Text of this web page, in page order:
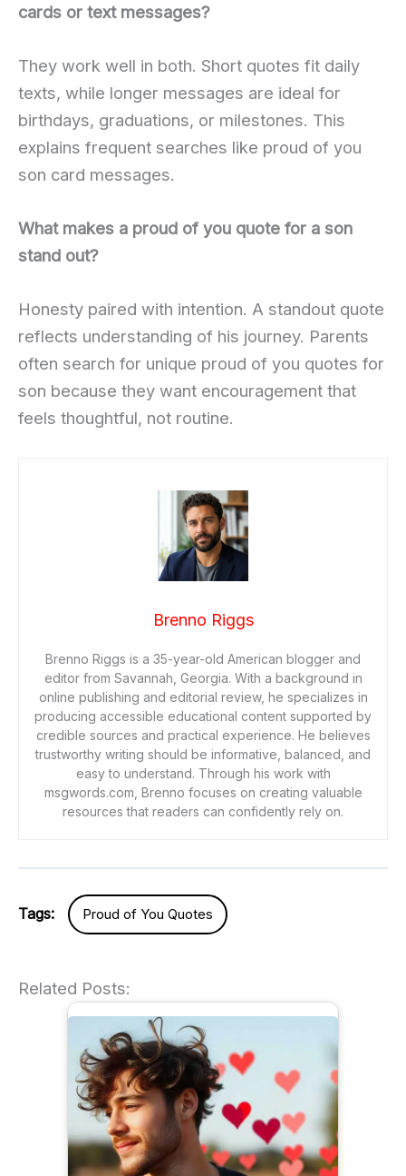
cards or text messages?
They work well in both. Short quotes fit daily
texts, while longer messages are ideal for
birthdays, graduations, or milestones. This
explains frequent searches like proud of you
son card messages.
What makes a proud of you quote for a son
stand out?
Honesty paired with intention. A standout quote
reflects understanding of his journey. Parents
often search for unique proud of you quotes for
son because they want encouragement that
feels thoughtful, not routine.
Brenno Riggs
Brenno Riggs is a 35-year-old American blogger and
editor from Savannah, Georgia. With a background in
online publishing and editorial review, he specializes in
producing accessible educational content supported by
credible sources and practical experience. He believes
trustworthy writing should be informative, balanced, and
easy to understand. Through his work with
msgwords.com, Brenno focuses on creating valuable
resources that readers can confidently rely on.
Tags: Proud of You Quotes
Related Posts: